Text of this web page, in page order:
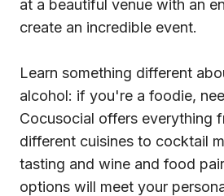
at a beautiful venue with an
create an incredible event.
Learn something different
alcohol: if you're a foodie,
Cocusocial offers everything
different cuisines to cocktail
tasting and wine and food
options will meet your